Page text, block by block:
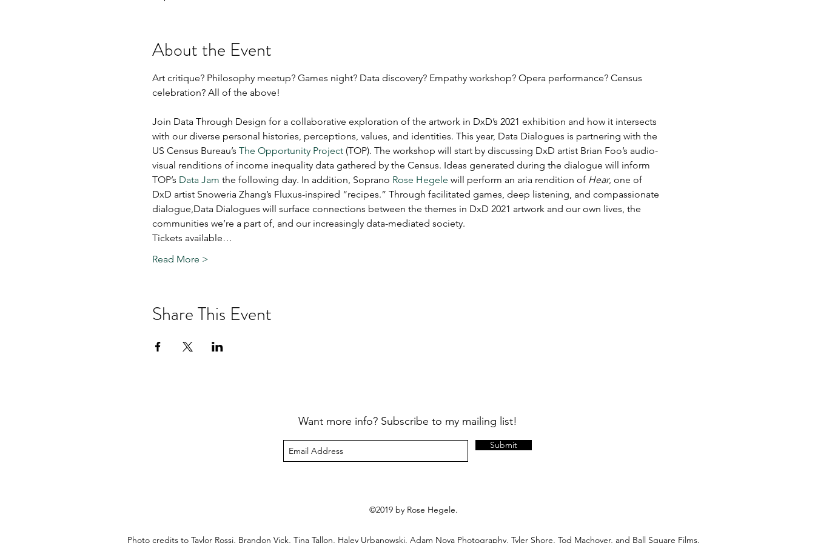
About the Event
Art critique? Philosophy meetup? Games night? Data discovery? Empathy workshop? Opera performance? Census
celebration? All of the above!
Join Data Through Design for a collaborative exploration of the artwork in DxD’s 2021 exhibition and how it intersects
with our diverse personal histories, perceptions, values, and identities. This year, Data Dialogues is partnering with the
US Census Bureau’s The Opportunity Project (TOP). The workshop will start by discussing DxD artist Brian Foo’s audio-
visual renditions of income inequality data gathered by the Census. Ideas generated during the dialogue will inform
TOP’s Data Jam the following day. In addition, Soprano Rose Hegele will perform an aria rendition of Hear, one of
DxD artist Snoweria Zhang’s Fluxus-inspired “recipes.” Through facilitated games, deep listening, and compassionate
dialogue,Data Dialogues will surface connections between the themes in DxD 2021 artwork and our own lives, the
communities we’re a part of, and our increasingly data-mediated society.
Tickets available…
Read More >
Share This Event
Want more info? Subscribe to my mailing list!
Submit
©2019 by Rose Hegele.
Photo credits to Taylor Rossi, Brandon Vick, Tina Tallon, Haley Urbanowski, Adam Noya Photography, Tyler Shore, Tod Machover, and Ball Square Films.